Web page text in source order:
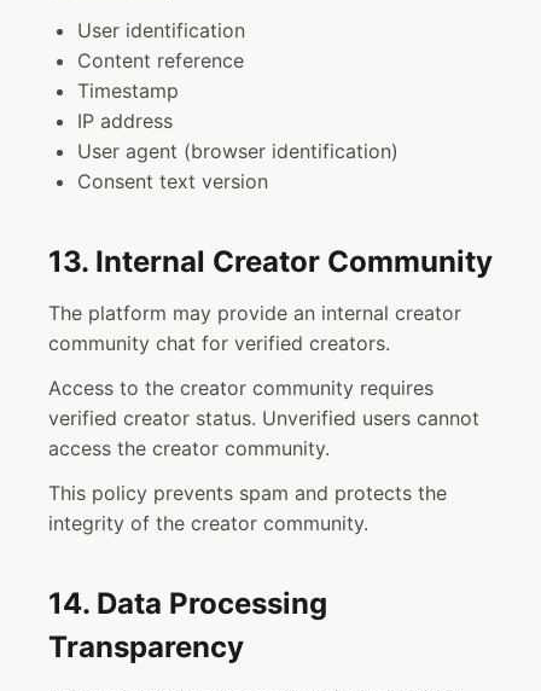
User identification
Content reference
Timestamp
IP address
User agent (browser identification)
Consent text version
13. Internal Creator Community
The platform may provide an internal creator
community chat for verified creators.
Access to the creator community requires
verified creator status. Unverified users cannot
access the creator community.
This policy prevents spam and protects the
integrity of the creator community.
14. Data Processing
Transparency